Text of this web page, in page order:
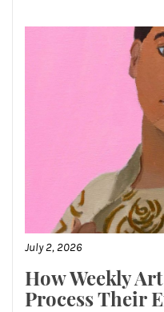
July 2, 2026
How Weekly
Process Their